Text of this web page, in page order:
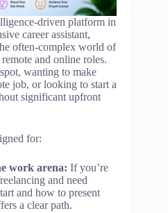
driven platform in
career assistant,
often-complex world of
and online roles.
wanting to make
job, or looking to start a
significant upfront
for:
work arena: If you’re
and need
and how to present
a clear path.